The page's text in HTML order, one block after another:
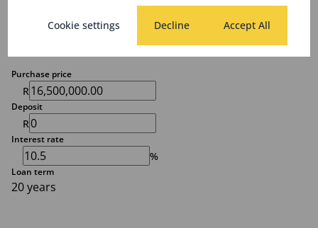
Purchase price
R
Deposit
R
Interest rate
%
Loan term
20 years
Cookie settings Decline Accept All